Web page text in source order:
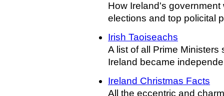
How Ireland's
elections and top policital
Irish Taoiseachs
A list of all Prime Ministers
Ireland became
Ireland Christmas Facts
All the eccentric and